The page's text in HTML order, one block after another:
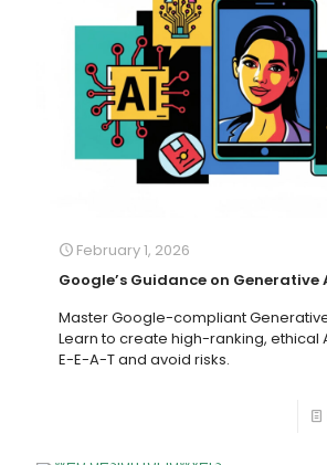
February 1, 2026
Google’s Guidance on Generative
Master Google-compliant
Learn to create high-ranking, ethical
E-E-A-T and avoid risks.